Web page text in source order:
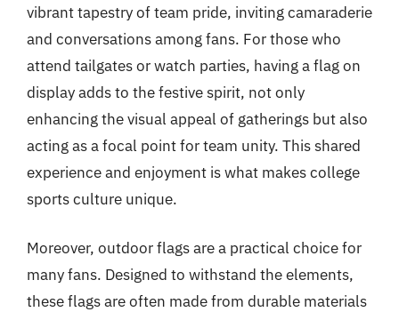
vibrant tapestry of team pride, inviting camaraderie
and conversations among fans. For those who
attend tailgates or watch parties, having a flag on
display adds to the festive spirit, not only
enhancing the visual appeal of gatherings but also
acting as a focal point for team unity. This shared
experience and enjoyment is what makes college
sports culture unique.
Moreover, outdoor flags are a practical choice for
many fans. Designed to withstand the elements,
these flags are often made from durable materials